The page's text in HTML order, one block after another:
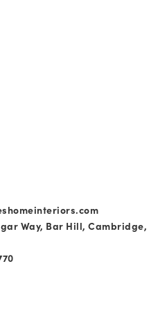
Way, Bar Hill, Cambridge,